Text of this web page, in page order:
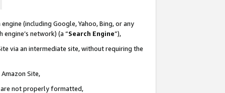
(including Google, Yahoo, Bing, or any
network) (a “Search Engine”),
via an intermediate site, without requiring the
Site,
are not properly formatted,